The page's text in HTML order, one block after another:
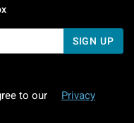
SIGN UP
to our
Privacy